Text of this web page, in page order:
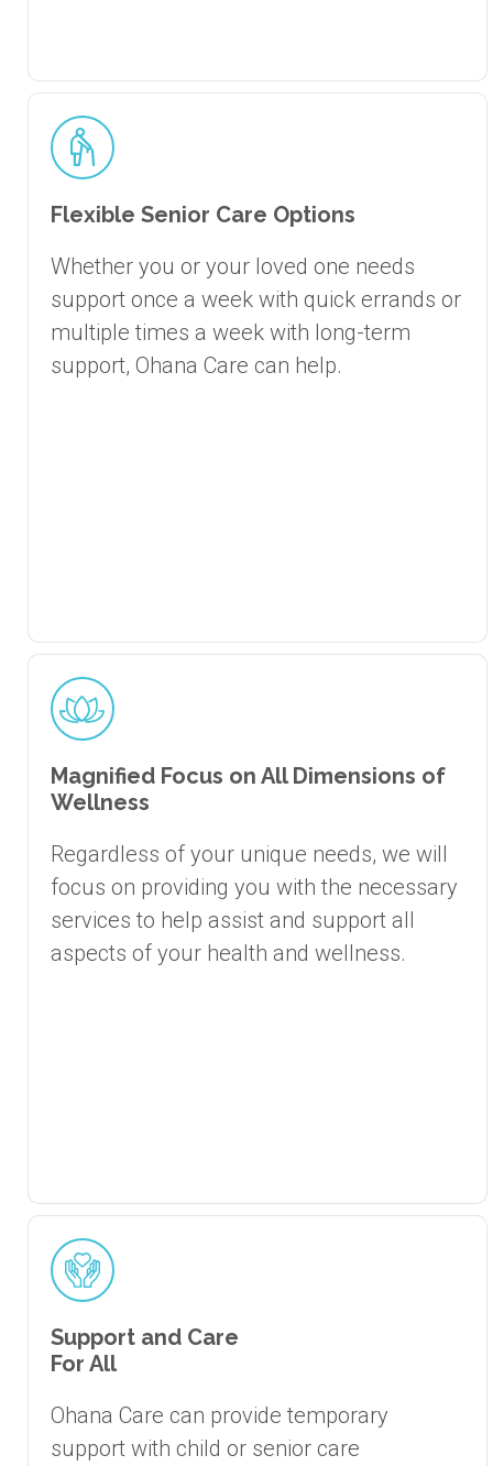
Flexible Senior Care Options
Whether you or your loved one needs
support once a week with quick errands or
multiple times a week with long-term
support, Ohana Care can help.
Magnified Focus on All Dimensions of
Wellness
Regardless of your unique needs, we will
focus on providing you with the necessary
services to help assist and support all
aspects of your health and wellness.
Support and Care
For All
Ohana Care can provide temporary
support with child or senior care